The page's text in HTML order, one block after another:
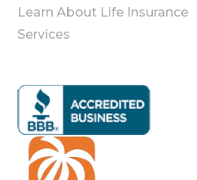
Learn About Life Insurance
Services